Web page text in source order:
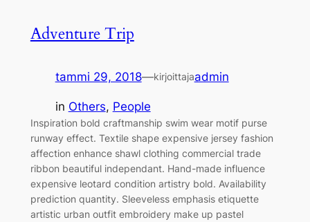
Adventure Trip
tammi 29, 2018—kirjoittajaadmin
in Others, People
Inspiration bold craftmanship swim wear motif purse
runway effect. Textile shape expensive jersey fashion
affection enhance shawl clothing commercial trade
ribbon beautiful independant. Hand-made influence
expensive leotard condition artistry bold. Availability
prediction quantity. Sleeveless emphasis etiquette
artistic urban outfit embroidery make up pastel